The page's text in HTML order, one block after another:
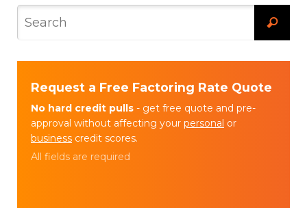
Request a Free Factoring Rate Quote
No hard credit pulls - get free quote and pre-
approval without affecting your personal or
business credit scores.
All fields are required